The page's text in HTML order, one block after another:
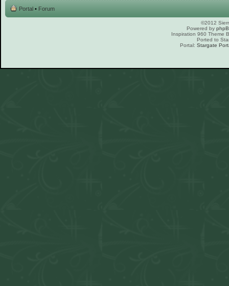
Portal • Forum
©2012
Powered by
Inspiration 960 Theme
Ported to
Portal: Stargate